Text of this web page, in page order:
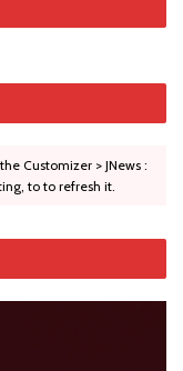
Customizer > JNews :
to to refresh it.